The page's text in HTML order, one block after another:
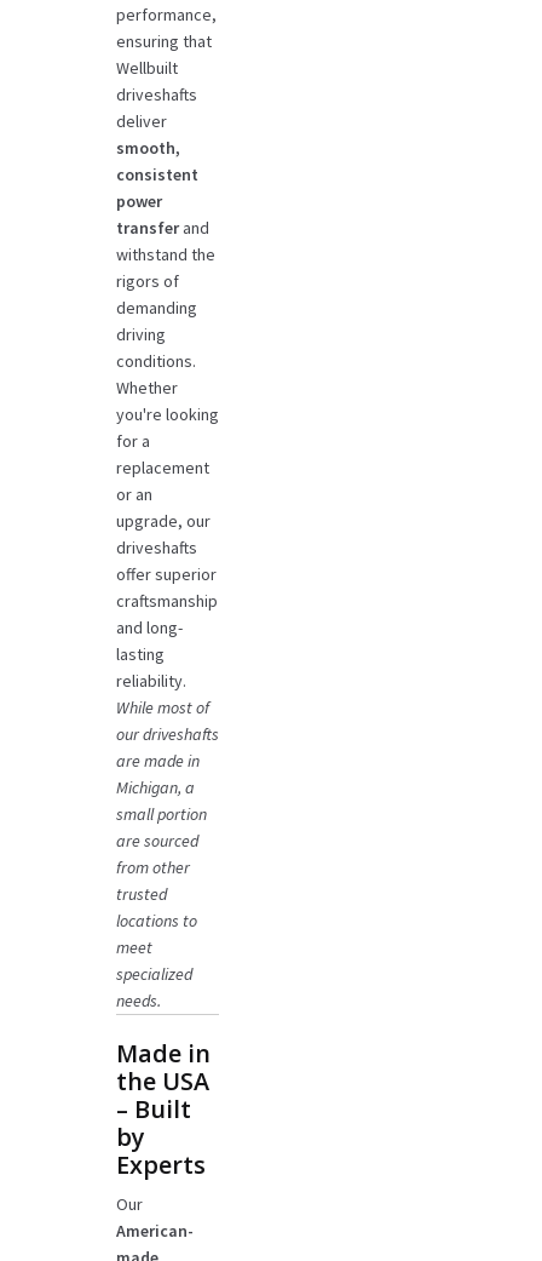
performance,
ensuring that
Wellbuilt
driveshafts
deliver
smooth,
consistent
power
transferand
withstand the
rigors of
demanding
driving
conditions.
Whether
you're looking
for a
replacement
or an
upgrade, our
driveshafts
offer superior
craftsmanship
and long-
lasting
reliability.
While most of
our driveshafts
are made in
Michigan, a
small portion
are sourced
from other
trusted
locations to
meet
specialized
needs.
Made in
the USA
– Built
by
Experts
Our
American-